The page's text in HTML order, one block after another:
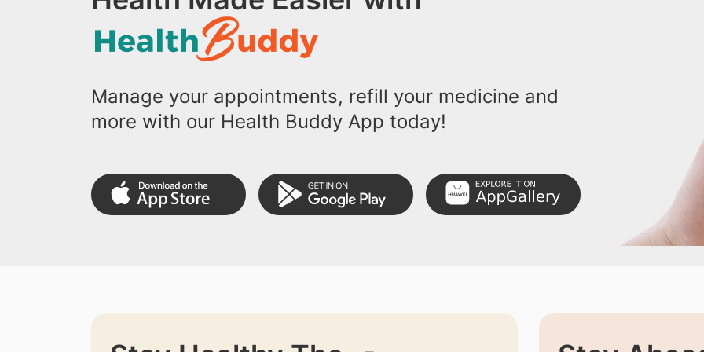
Manage your appointments, refill your medicine and
more with our Health Buddy App today!